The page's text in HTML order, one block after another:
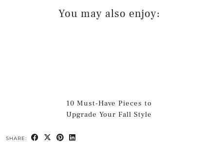
You may also enjoy:
10 Must-Have Pieces to
Upgrade Your Fall Style
SHARE: